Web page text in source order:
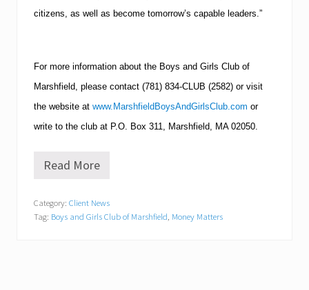
citizens, as well as become tomorrow’s capable leaders.”
For more information about the Boys and Girls Club of
Marshfield, please contact (781) 834-CLUB (2582) or visit
the website at www.MarshfieldBoysAndGirlsClub.com or
write to the club at P.O. Box 311, Marshfield, MA 02050.
S
i
n
Read More
Category: Client News
Tag: Boys and Girls Club of Marshfield, Money Matters